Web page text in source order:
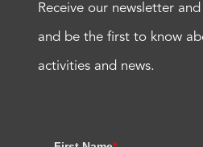
Receive our newsletter
and be the first to know
activities and news.